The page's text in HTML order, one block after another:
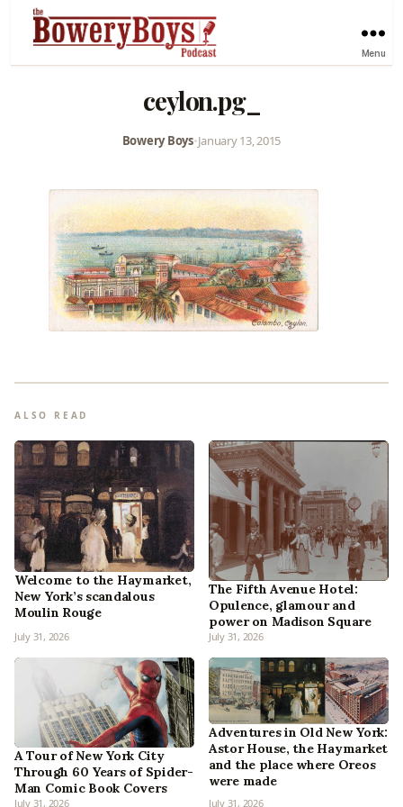
Menu
ceylon.pg_
Bowery Boys•January 13, 2015
ALSO READ
Welcome to the Haymarket,
New York’s scandalous
Moulin Rouge
July 31, 2026
The Fifth Avenue Hotel:
Opulence, glamour and
power on Madison Square
July 31, 2026
A Tour of New York City
Through 60 Years of Spider-
Man Comic Book Covers
July 31, 2026
Adventures in Old New York:
Astor House, the Haymarket
and the place where Oreos
were made
July 31, 2026